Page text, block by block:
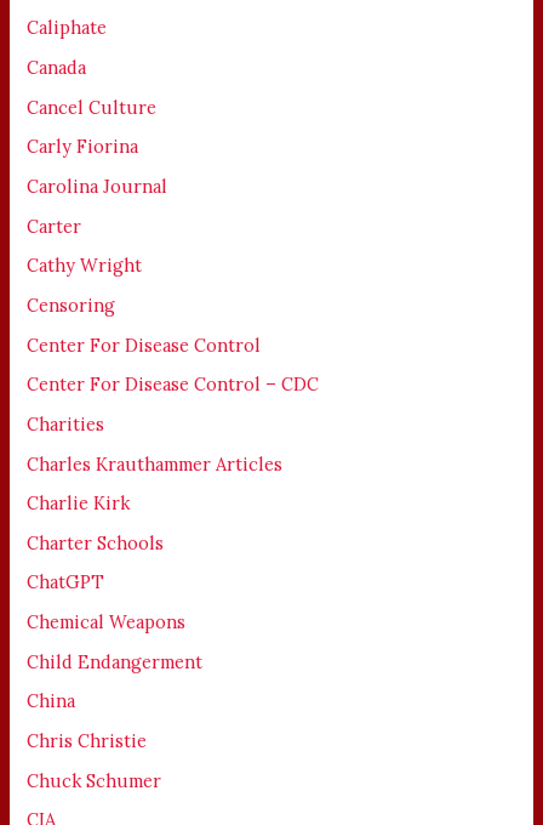
Caliphate
Canada
Cancel Culture
Carly Fiorina
Carolina Journal
Carter
Cathy Wright
Censoring
Center For Disease Control
Center For Disease Control – CDC
Charities
Charles Krauthammer Articles
Charlie Kirk
Charter Schools
ChatGPT
Chemical Weapons
Child Endangerment
China
Chris Christie
Chuck Schumer
CIA